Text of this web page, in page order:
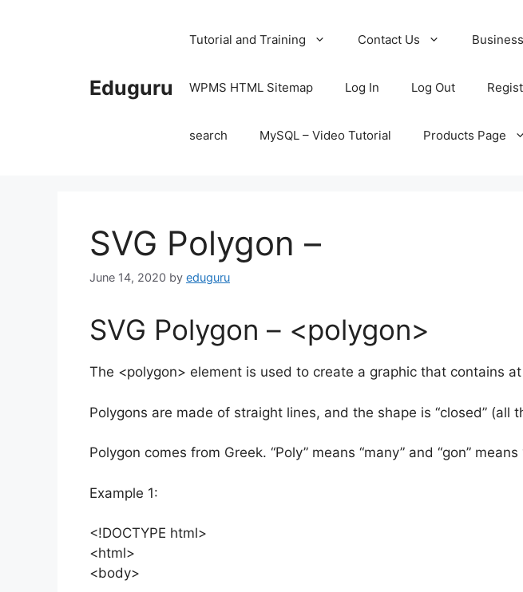
Eduguru
Tutorial and Training Contact Us Business
WPMS HTML Sitemap Log In Log Out
search MySQL – Video Tutorial Products Page
SVG Polygon –
June 14, 2020 by eduguru
SVG Polygon – <polygon>
The <polygon> element is used to create a graphic that contains
Polygons are made of straight lines, and the shape is “closed” (all
Polygon comes from Greek. “Poly” means “many” and “gon” means
Example 1:
<!DOCTYPE html>
<html>
<body>